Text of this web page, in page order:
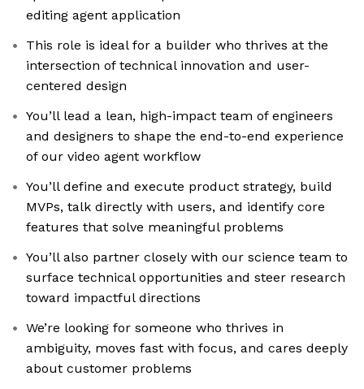
editing agent application
This role is ideal for a builder who thrives at the
intersection of technical innovation and user-
centered design
You’ll lead a lean, high-impact team of engineers
and designers to shape the end-to-end experience
of our video agent workflow
You’ll define and execute product strategy, build
MVPs, talk directly with users, and identify core
features that solve meaningful problems
You’ll also partner closely with our science team to
surface technical opportunities and steer research
toward impactful directions
We’re looking for someone who thrives in
ambiguity, moves fast with focus, and cares deeply
about customer problems